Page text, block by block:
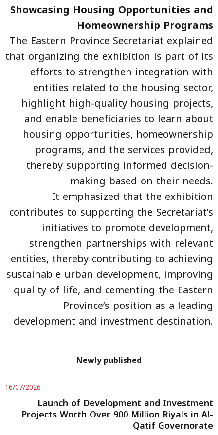
Showcasing Housing Opportunities and
Homeownership Programs
The Eastern Province Secretariat explained
that organizing the exhibition is part of its
efforts to strengthen integration with
entities related to the housing sector,
highlight high-quality housing projects,
and enable beneficiaries to learn about
housing opportunities, homeownership
programs, and the services provided,
thereby supporting informed decision-
making based on their needs.
It emphasized that the exhibition
contributes to supporting the Secretariat’s
initiatives to promote development,
strengthen partnerships with relevant
entities, thereby contributing to achieving
sustainable urban development, improving
quality of life, and cementing the Eastern
Province’s position as a leading
development and investment destination.
Newly published
16/07/2026
Launch of Development and Investment
Projects Worth Over 900 Million Riyals in Al-
Qatif Governorate